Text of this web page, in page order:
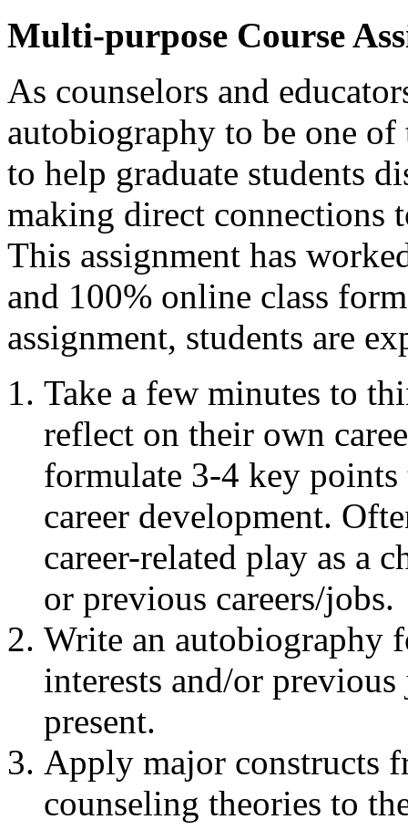
Multi-purpose Course
As counselors and
autobiography to be one
to help graduate students
making direct connections
This assignment has
and 100% online class
assignment, students are
Take a few minutes to
reflect on their own
formulate 3-4 key
career development.
career-related play as a
or previous careers/jobs.
Write an autobiography
interests and/or
present.
Apply major constructs
counseling theories to